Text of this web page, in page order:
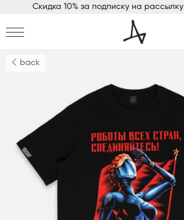
Скидка 10% за подписку на рассылку
back